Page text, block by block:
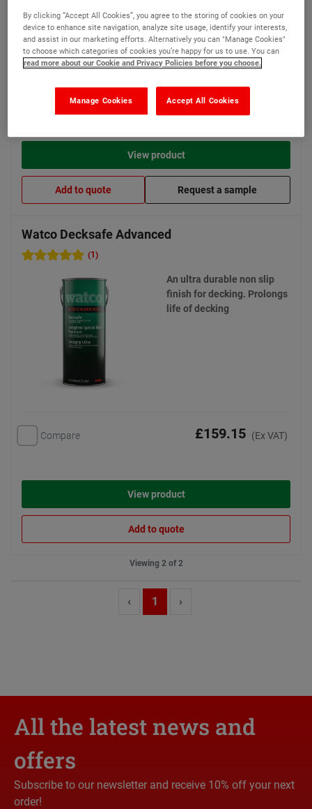
New lower price
Compare From £13.40
View product
Add to quote Request a sample
Watco Decksafe Advanced
(1)
An ultra durable non slip
finish for decking. Prolongs
life of decking
Compare £159.15 (Ex VAT)
View product
Add to quote
Viewing 2 of 2
‹ 1 ›
All the latest news and
offers
Subscribe to our newsletter and receive 10% off your next
order!
By clicking “Accept All Cookies”, you agree to the storing of cookies on your
device to enhance site navigation, analyze site usage, identify your interests,
and assist in our marketing efforts. Alternatively you can "Manage Cookies"
to choose which categories of cookies you’re happy for us to use. You can
read more about our Cookie and Privacy Policies before you choose.
Accept All Cookies
Manage Cookies